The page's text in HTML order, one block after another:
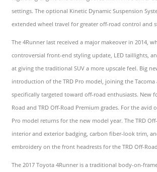
settings. The optional Kinetic Dynamic Suspension
extended wheel travel for greater off-road control and
The 4Runner last received a major makeover in 2014,
controversial front-end styling update, LED taillights,
at giving the traditional SUV a more upscale feel. Big
introduction of the TRD Pro model, joining the Tacoma
specifically targeted toward off-road enthusiasts. New
Road and TRD Off-Road Premium grades. For the avid
Pro model returns for the new model year. The TRD
interior and exterior badging, carbon fiber-look trim,
embroidery on the front headrests for the TRD Off-
The 2017 Toyota 4Runner is a traditional body-on-